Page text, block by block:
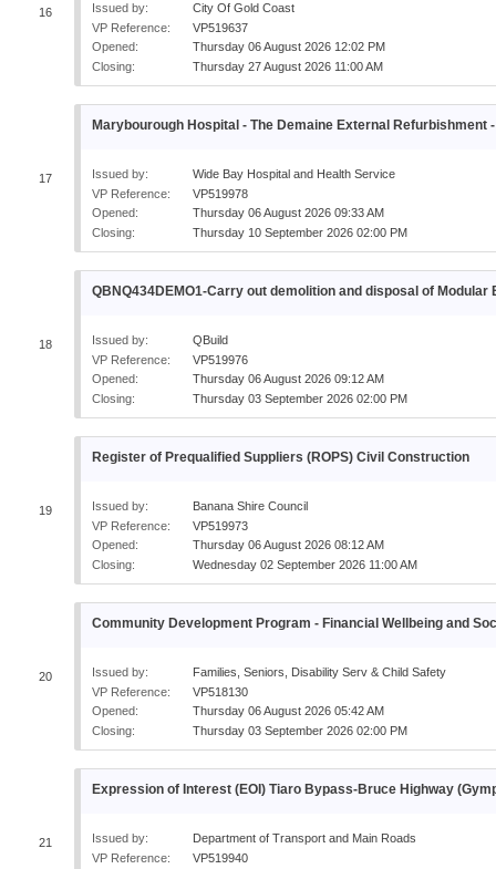
16 Issued by:
City Of Gold Coast
VP Reference:
VP519637
Opened:
Thursday 06 August 2026 12:02 PM
Closing:
Thursday 27 August 2026 11:00 AM
17
Marybourough Hospital - The Demaine External Refurbishment
Issued by:
Wide Bay Hospital and Health Service
VP Reference:
VP519978
Opened:
Thursday 06 August 2026 09:33 AM
Closing:
Thursday 10 September 2026 02:00 PM
18
QBNQ434DEMO1-Carry out demolition and disposal of Modular
Issued by:
QBuild
VP Reference:
VP519976
Opened:
Thursday 06 August 2026 09:12 AM
Closing:
Thursday 03 September 2026 02:00 PM
19
Register of Prequalified Suppliers (ROPS) Civil Construction
Issued by:
Banana Shire Council
VP Reference:
VP519973
Opened:
Thursday 06 August 2026 08:12 AM
Closing:
Wednesday 02 September 2026 11:00 AM
20
Community Development Program - Financial Wellbeing and
Issued by:
Families, Seniors, Disability Serv & Child Safety
VP Reference:
VP518130
Opened:
Thursday 06 August 2026 05:42 AM
Closing:
Thursday 03 September 2026 02:00 PM
21
Expression of Interest (EOI) Tiaro Bypass-Bruce Highway
Issued by:
Department of Transport and Main Roads
VP Reference:
VP519940